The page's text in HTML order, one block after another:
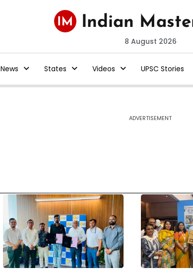
8 August 2026
News States Videos UPSC Stories
ADVERTISEMENT